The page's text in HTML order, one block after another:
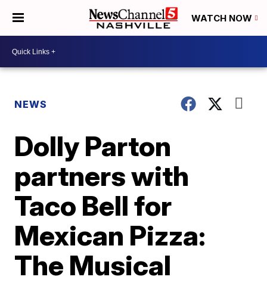
WATCH NOW
NEWS
Dolly Parton
partners with
Taco Bell for
Mexican Pizza:
The Musical